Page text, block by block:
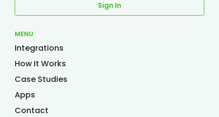
MENU
Integrations
How It Works
Case Studies
Apps
Contact
Sign In